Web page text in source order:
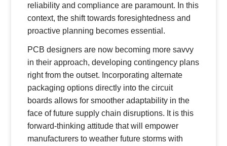
reliability and compliance are paramount. In this
context, the shift towards foresightedness and
proactive planning becomes essential.
PCB designers are now becoming more savvy
in their approach, developing contingency plans
right from the outset. Incorporating alternate
packaging options directly into the circuit
boards allows for smoother adaptability in the
face of future supply chain disruptions. It is this
forward-thinking attitude that will empower
manufacturers to weather future storms with